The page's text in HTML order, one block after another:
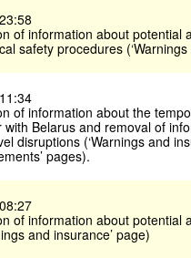
of information about potential
safety procedures
of information about the
with Belarus and removal of
disruptions (‘Warnings and
pages).
of information about potential
and insurance’ page)